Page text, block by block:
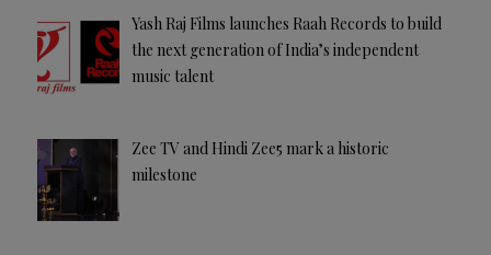
Yash Raj Films launches Raah Records to build
the next generation of India’s independent
music talent
Zee TV and Hindi Zee5 mark a historic
milestone